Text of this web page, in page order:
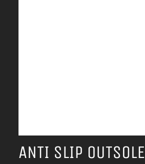
ANTI SLIP OUTSOLE